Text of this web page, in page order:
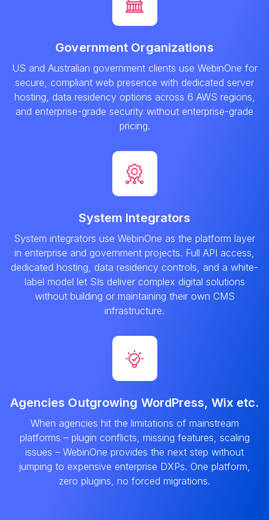
Government Organizations
US and Australian government clients use WebinOne for
secure, compliant web presence with dedicated server
hosting, data residency options across 6 AWS regions,
and enterprise-grade security without enterprise-grade
pricing.
System Integrators
System integrators use WebinOne as the platform layer
in enterprise and government projects. Full API access,
dedicated hosting, data residency controls, and a white-
label model let SIs deliver complex digital solutions
without building or maintaining their own CMS
infrastructure.
Agencies Outgrowing WordPress, Wix etc.
When agencies hit the limitations of mainstream
platforms – plugin conflicts, missing features, scaling
issues – WebinOne provides the next step without
jumping to expensive enterprise DXPs. One platform,
zero plugins, no forced migrations.